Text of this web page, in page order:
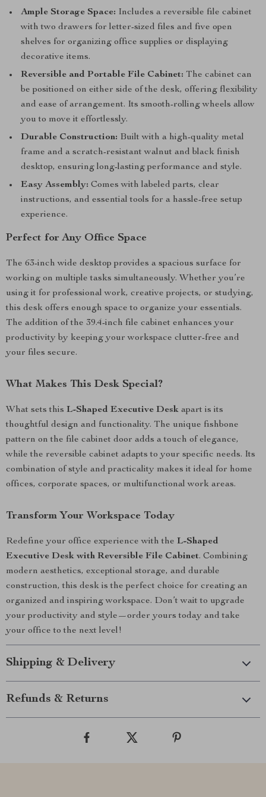
Ample Storage Space: Includes a reversible file cabinet
with two drawers for letter-sized files and five open
shelves for organizing office supplies or displaying
decorative items.
Reversible and Portable File Cabinet: The cabinet can
be positioned on either side of the desk, offering flexibility
and ease of arrangement. Its smooth-rolling wheels allow
you to move it effortlessly.
Durable Construction: Built with a high-quality metal
frame and a scratch-resistant walnut and black finish
desktop, ensuring long-lasting performance and style.
Easy Assembly: Comes with labeled parts, clear
instructions, and essential tools for a hassle-free setup
experience.
Perfect for Any Office Space
The 63-inch wide desktop provides a spacious surface for
working on multiple tasks simultaneously. Whether you’re
using it for professional work, creative projects, or studying,
this desk offers enough space to organize your essentials.
The addition of the 39.4-inch file cabinet enhances your
productivity by keeping your workspace clutter-free and
your files secure.
What Makes This Desk Special?
What sets this L-Shaped Executive Desk apart is its
thoughtful design and functionality. The unique fishbone
pattern on the file cabinet door adds a touch of elegance,
while the reversible cabinet adapts to your specific needs. Its
combination of style and practicality makes it ideal for home
offices, corporate spaces, or multifunctional work areas.
Transform Your Workspace Today
Redefine your office experience with the L-Shaped
Executive Desk with Reversible File Cabinet. Combining
modern aesthetics, exceptional storage, and durable
construction, this desk is the perfect choice for creating an
organized and inspiring workspace. Don’t wait to upgrade
your productivity and style—order yours today and take
your office to the next level!
Shipping & Delivery
Refunds & Returns